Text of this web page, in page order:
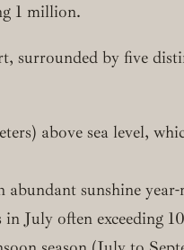
1 million.
surrounded by five
above sea level,
abundant sunshine
July often exceeding